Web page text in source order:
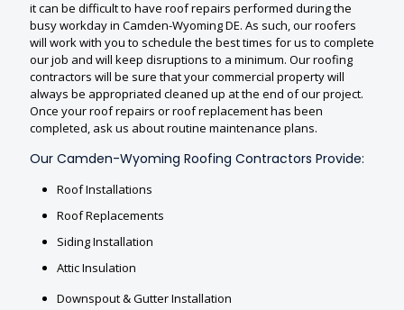
it can be difficult to have roof repairs performed during the
busy workday in Camden-Wyoming DE. As such, our roofers
will work with you to schedule the best times for us to complete
our job and will keep disruptions to a minimum. Our roofing
contractors will be sure that your commercial property will
always be appropriated cleaned up at the end of our project.
Once your roof repairs or roof replacement has been
completed, ask us about routine maintenance plans.
Our Camden-Wyoming Roofing Contractors Provide:
Roof Installations
Roof Replacements
Siding Installation
Attic Insulation
Downspout & Gutter Installation